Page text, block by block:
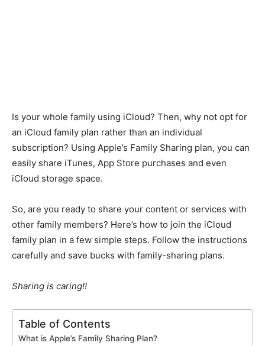
Is your whole family using iCloud? Then, why not opt for
an iCloud family plan rather than an individual
subscription? Using Apple’s Family Sharing plan, you can
easily share iTunes, App Store purchases and even
iCloud storage space.
So, are you ready to share your content or services with
other family members? Here’s how to join the iCloud
family plan in a few simple steps. Follow the instructions
carefully and save bucks with family-sharing plans.
Sharing is caring!!
Table of Contents
What is Apple’s Family Sharing Plan?